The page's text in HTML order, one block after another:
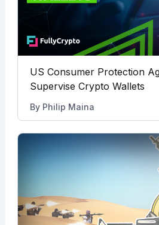
US Consumer Protection
Supervise Crypto Wallets
By Philip Maina